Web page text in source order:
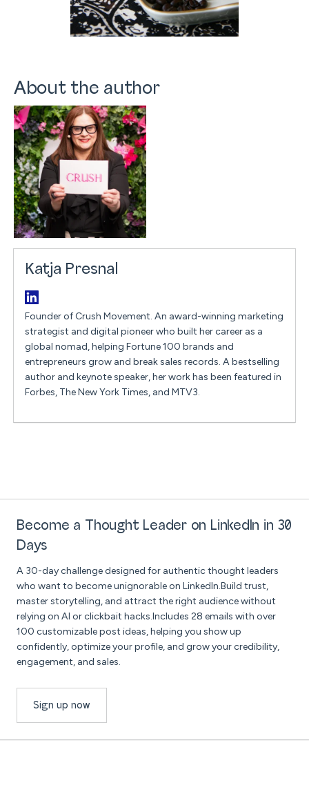
About the author
Katja Presnal
Founder of Crush Movement. An award-winning marketing
strategist and digital pioneer who built her career as a
global nomad, helping Fortune 100 brands and
entrepreneurs grow and break sales records. A bestselling
author and keynote speaker, her work has been featured in
Forbes, The New York Times, and MTV3.
Become a Thought Leader on LinkedIn in 30
Days
A 30-day challenge designed for authentic thought leaders
who want to become unignorable on LinkedIn.Build trust,
master storytelling, and attract the right audience without
relying on AI or clickbait hacks.Includes 28 emails with over
100 customizable post ideas, helping you show up
confidently, optimize your profile, and grow your credibility,
engagement, and sales.
Sign up now